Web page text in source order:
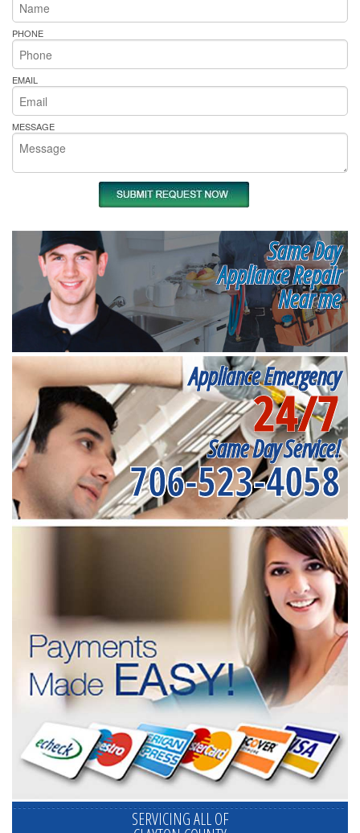
PHONE
EMAIL
MESSAGE
Same Day
Appliance Repair
Near me
Appliance Emergency
24/7
Same Day Service!
706-523-4058
SERVICING ALL OF